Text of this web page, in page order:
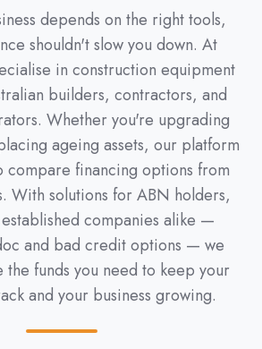
depends on the right tools,
shouldn't slow you down. At
in construction equipment
builders, contractors, and
Whether you're upgrading
ageing assets, our platform
compare financing options from
With solutions for ABN holders,
companies alike —
and bad credit options — we
the funds you need to keep your
and your business growing.